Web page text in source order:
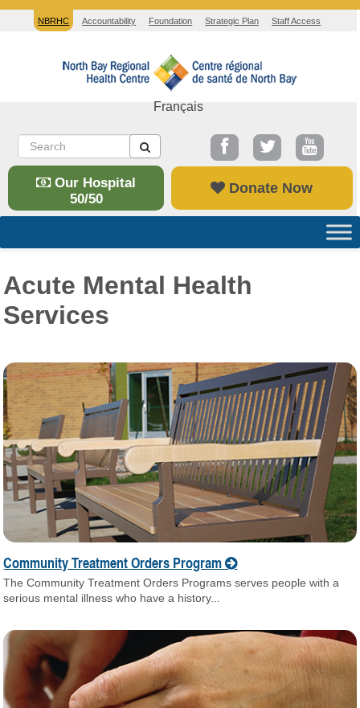
NBRHC Accountability Foundation Strategic Plan Staff Access
Français
Our Hospital
50/50
Donate Now
Acute Mental Health
Services
Community Treatment Orders Program
The Community Treatment Orders Programs serves people with a
serious mental illness who have a history...